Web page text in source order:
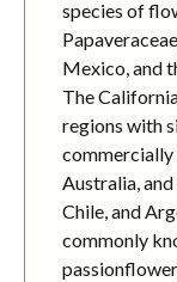
species of
Mexico, and
The
regions with
commercially
Australia,
Chile, and
commonly